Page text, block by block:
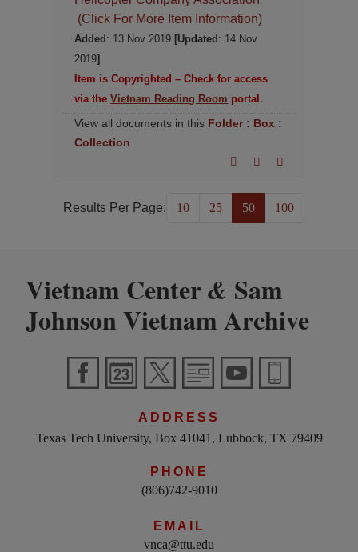
(Click For More Item Information)
Added : 13 Nov 2019 [Updated : 14 Nov
2019]
Item is Copyrighted – Check for access
via theVietnam Reading Room portal.
View all documents in this Folder : Box :
Collection
Results Per Page: 10 25 50 100
Vietnam Center& Sam
Johnson Vietnam Archive
ADDRESS
Texas Tech University, Box 41041, Lubbock, TX 79409
PHONE
(806)742-9010
EMAIL
vnca@ttu.edu